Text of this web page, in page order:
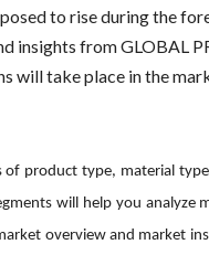
to rise during the
insights from GLOBAL
will take place in the
product type, material
will help you analyze
overview and market